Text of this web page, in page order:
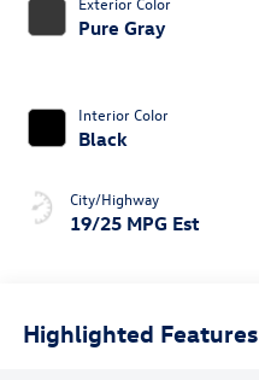
Pure Gray
Interior Color
Black
City/Highway
19/25 MPG Est
Highlighted Features